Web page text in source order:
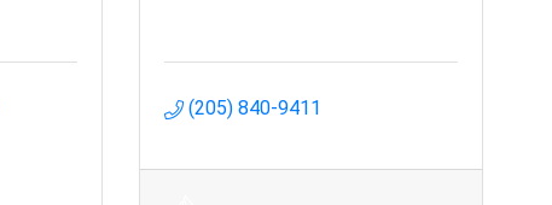
(205) 840-9411